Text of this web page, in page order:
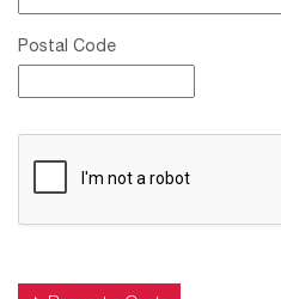
Postal Code